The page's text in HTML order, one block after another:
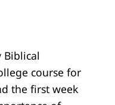
course for
the first week